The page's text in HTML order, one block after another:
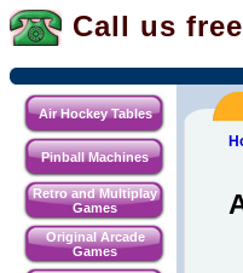
Call us
Air Hockey Tables
Pinball Machines
Retro and Multiplay
Games
Original Arcade
Games